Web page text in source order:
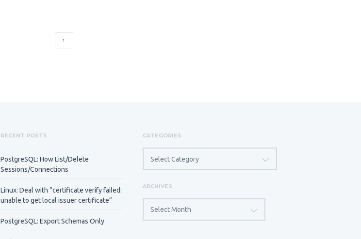
1
RECENT POSTS
PostgreSQL: How List/Delete
Sessions/Connections
Linux: Deal with “certificate verify failed:
unable to get local issuer certificate”
PostgreSQL: Export Schemas Only
CATEGORIES
Select Category
ARCHIVES
Select Month